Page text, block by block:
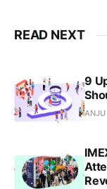
READ NEXT
9
ANJU